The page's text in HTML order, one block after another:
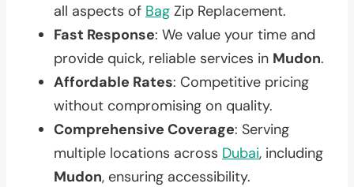
all aspects of Bag Zip Replacement.
Fast Response: We value your time and
provide quick, reliable services in Mudon.
Affordable Rates: Competitive pricing
without compromising on quality.
Comprehensive Coverage: Serving
multiple locations across Dubai, including
Mudon, ensuring accessibility.